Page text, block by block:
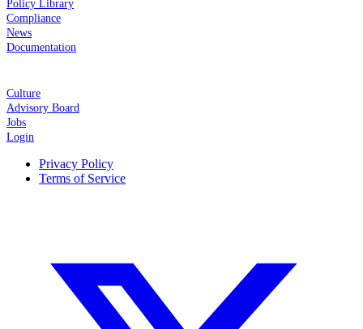
Policy Library
Compliance
News
Documentation
Culture
Advisory Board
Jobs
Login
Privacy Policy
Terms of Service